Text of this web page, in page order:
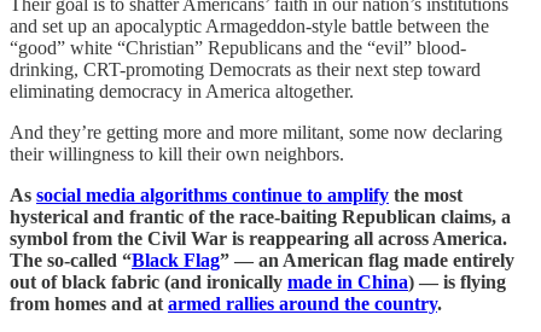
and set up an apocalyptic Armageddon-style battle between the
“good” white “Christian” Republicans and the “evil” blood-
drinking, CRT-promoting Democrats as their next step toward
eliminating democracy in America altogether.
And they’re getting more and more militant, some now declaring
their willingness to kill their own neighbors.
As social media algorithms continue to amplify the most
hysterical and frantic of the race-baiting Republican claims, a
symbol from the Civil War is reappearing all across America.
The so-called “Black Flag” — an American flag made entirely
out of black fabric (and ironically made in China) — is flying
from homes and at armed rallies around the country.